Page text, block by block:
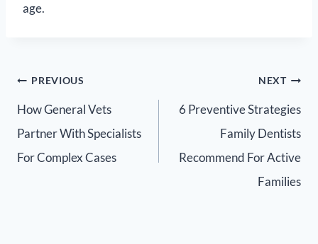
age.
PREVIOUS
How General Vets
Partner With Specialists
For Complex Cases
NEXT
6 Preventive Strategies
Family Dentists
Recommend For Active
Families